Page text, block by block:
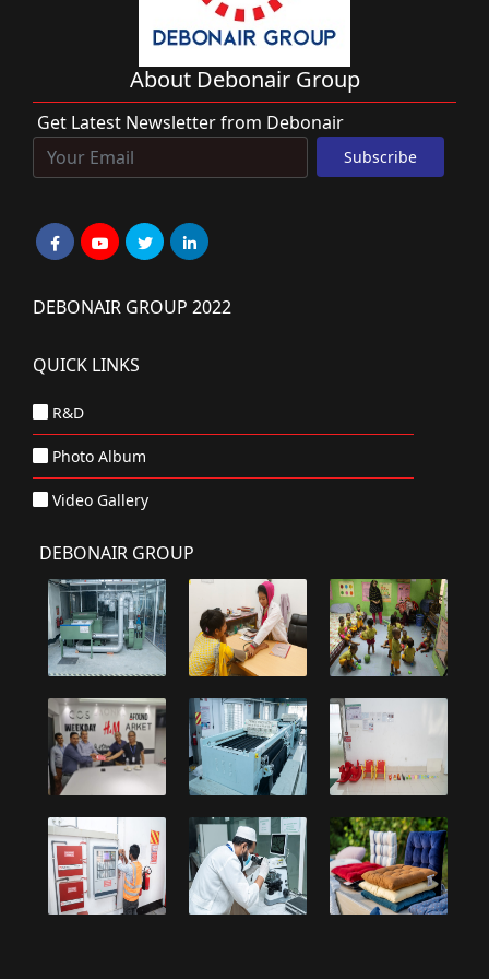
About Debonair Group
Get Latest Newsletter from Debonair
DEBONAIR GROUP 2022
QUICK LINKS
R&D
Photo Album
Video Gallery
DEBONAIR GROUP